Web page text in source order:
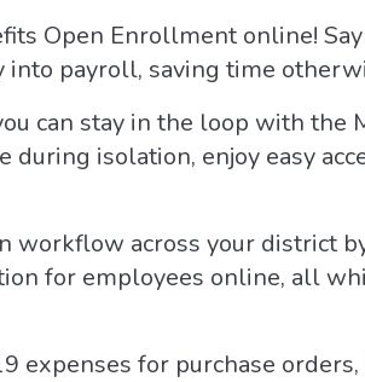
Open Enrollment online!
payroll, saving time
can stay in the loop with the
isolation, enjoy easy
workflow across your district
for employees online, all
expenses for purchase orders,